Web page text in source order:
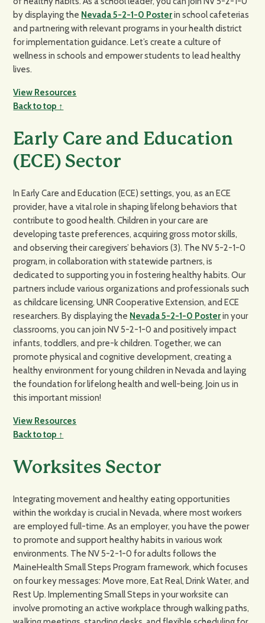
by displaying the Nevada 5-2-1-0 Posterin school cafeterias
and partnering with relevant programs in your health district
for implementation guidance. Let’s create a culture of
wellness in schools and empower students to lead healthy
lives.
View Resources
Back to top ↑
Early Care and Education
(ECE) Sector
In Early Care and Education (ECE) settings, you, as an ECE
provider, have a vital role in shaping lifelong behaviors that
contribute to good health. Children in your care are
developing taste preferences, acquiring gross motor skills,
and observing their caregivers’ behaviors (3). The NV 5-2-1-0
program, in collaboration with statewide partners, is
dedicated to supporting you in fostering healthy habits. Our
partners include various organizations and professionals such
as childcare licensing, UNR Cooperative Extension, and ECE
researchers. By displaying the Nevada 5-2-1-0 Posterin your
classrooms, you can join NV 5-2-1-0 and positively impact
infants, toddlers, and pre-k children. Together, we can
promote physical and cognitive development, creating a
healthy environment for young children in Nevada and laying
the foundation for lifelong health and well-being. Join us in
this important mission!
View Resources
Back to top ↑
Worksites Sector
Integrating movement and healthy eating opportunities
within the workday is crucial in Nevada, where most workers
are employed full-time. As an employer, you have the power
to promote and support healthy habits in various work
environments. The NV 5-2-1-0 for adults follows the
MaineHealth Small Steps Program framework, which focuses
on four key messages: Move more, Eat Real, Drink Water, and
Rest Up. Implementing Small Steps in your worksite can
involve promoting an active workplace through walking paths,